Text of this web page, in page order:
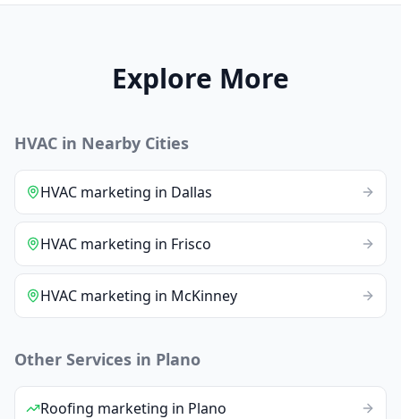
Explore More
HVAC in Nearby Cities
HVAC marketing in Dallas
HVAC marketing in Frisco
HVAC marketing in McKinney
Other Services in Plano
Roofing marketing in Plano